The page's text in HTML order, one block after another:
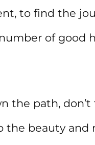
to find the
of good
the path,
beauty and